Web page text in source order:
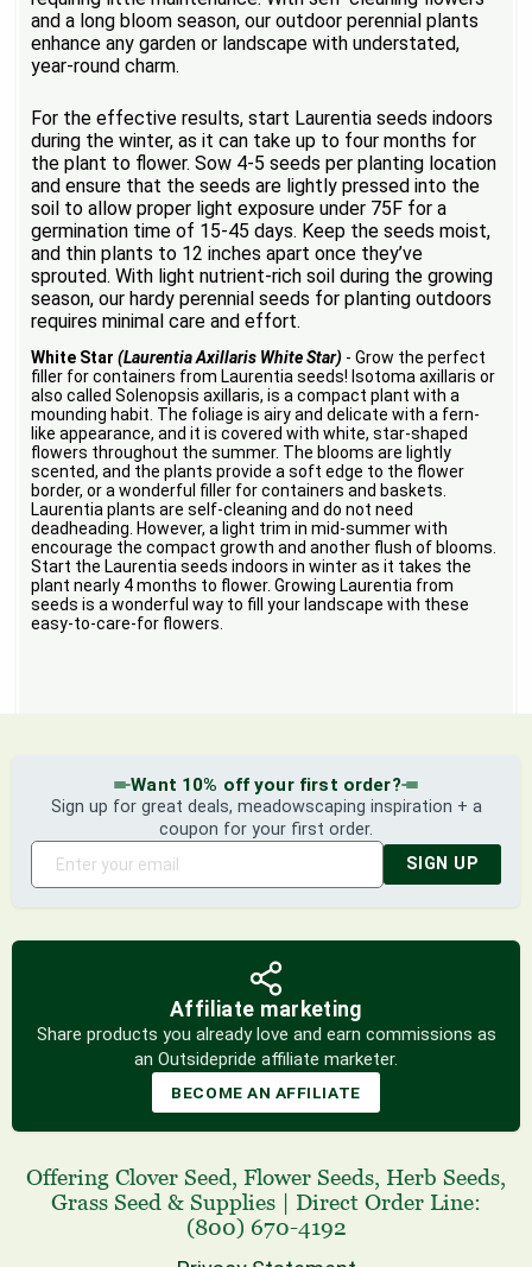
and a long bloom season, our outdoor perennial plants
enhance any garden or landscape with understated,
year-round charm.
For the effective results, start Laurentia seeds indoors
during the winter, as it can take up to four months for
the plant to flower. Sow 4-5 seeds per planting location
and ensure that the seeds are lightly pressed into the
soil to allow proper light exposure under 75F for a
germination time of 15-45 days. Keep the seeds moist,
and thin plants to 12 inches apart once they’ve
sprouted. With light nutrient-rich soil during the growing
season, our hardy perennial seeds for planting outdoors
requires minimal care and effort.
White Star(Laurentia Axillaris White Star) - Grow the perfect
filler for containers from Laurentia seeds! Isotoma axillaris or
also called Solenopsis axillaris, is a compact plant with a
mounding habit. The foliage is airy and delicate with a fern-
like appearance, and it is covered with white, star-shaped
flowers throughout the summer. The blooms are lightly
scented, and the plants provide a soft edge to the flower
border, or a wonderful filler for containers and baskets.
Laurentia plants are self-cleaning and do not need
deadheading. However, a light trim in mid-summer with
encourage the compact growth and another flush of blooms.
Start the Laurentia seeds indoors in winter as it takes the
plant nearly 4 months to flower. Growing Laurentia from
seeds is a wonderful way to fill your landscape with these
easy-to-care-for flowers.
Want 10% off your first order?
Sign up for great deals, meadowscaping inspiration + a
coupon for your first order.
SIGN UP
Affiliate marketing
Share products you already love and earn commissions as
an Outsidepride affiliate marketer.
BECOME AN AFFILIATE
Offering Clover Seed, Flower Seeds, Herb Seeds,
Grass Seed & Supplies | Direct Order Line:
(800) 670-4192